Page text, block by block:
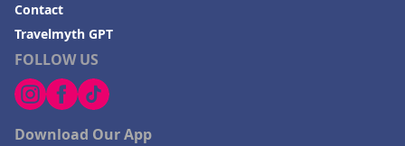
FOLLOW US
Download Our App
Contact
Travelmyth GPT